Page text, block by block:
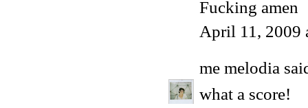
Fucking amen
April 11, 2009
me melodia
what a score!